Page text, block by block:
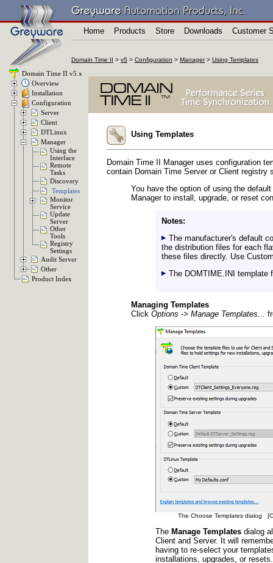
Home Products Store Downloads Customer
Domain Time II > v5 > Configuration > Manager> Using Templates
Domain Time II v5.x
Overview
Installation
Configuration
Server
Client
DTLinux
Manager
Using the
Interface
Remote
Tasks
Discovery
Templates
Monitor
Service
Update
Server
Other
Tools
Registry
Settings
Audit Server
Other
Product Index
Using Templates
Domain Time II Manager uses configuration
contain Domain Time Server or Client
You have the option of using the
Manager to install, upgrade, or reset
Notes:
The manufacturer's default
the distribution files for each
these files directly. Use
The DOMTIME.INI template
Managing Templates
Click Options -> Manage Templates...
The Choose Templates dialog
The Manage Templates dialog
Client and Server. It will
having to re-select your
installations, upgrades, or resets.